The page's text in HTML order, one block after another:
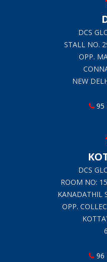
DCS
STALL NO.
OPP.
NEW
95
DCS
ROOM NO:
KANADATHIL
OPP.
96